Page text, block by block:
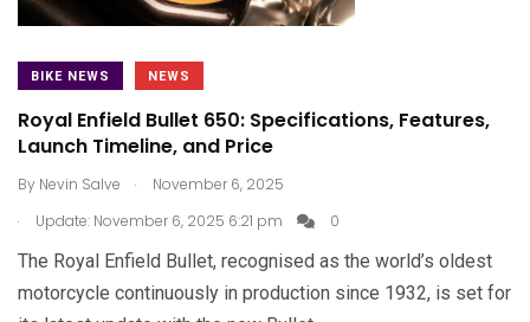
BIKE NEWS NEWS
Royal Enfield Bullet 650: Specifications, Features,
Launch Timeline, and Price
By Nevin Salve .
November 6, 2025
.
Update: November 6, 2025 6:21 pm 0
The Royal Enfield Bullet, recognised as the world’s oldest
motorcycle continuously in production since 1932, is set for